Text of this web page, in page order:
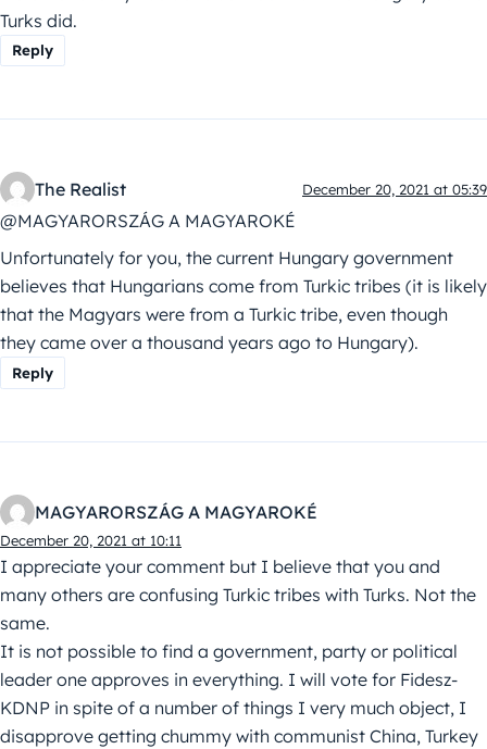
Turks did.
Reply
The Realist December 20, 2021 at 05:39
@MAGYARORSZÁG A MAGYAROKÉ
Unfortunately for you, the current Hungary government
believes that Hungarians come from Turkic tribes (it is likely
that the Magyars were from a Turkic tribe, even though
they came over a thousand years ago to Hungary).
Reply
MAGYARORSZÁG A MAGYAROKÉ
December 20, 2021 at 10:11
I appreciate your comment but I believe that you and
many others are confusing Turkic tribes with Turks. Not the
same.
It is not possible to find a government, party or political
leader one approves in everything. I will vote for Fidesz-
KDNP in spite of a number of things I very much object, I
disapprove getting chummy with communist China, Turkey